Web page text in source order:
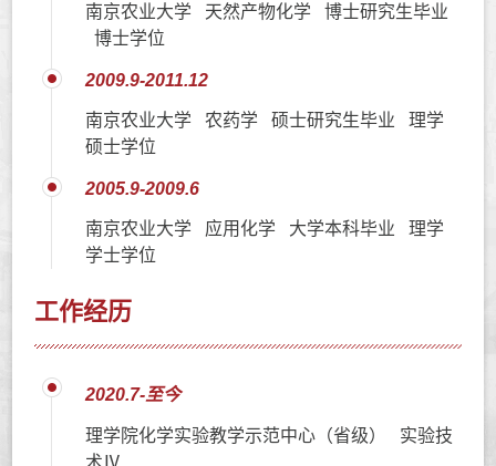
南京农业大学 天然产物化学 博士研究生毕业
博士学位
2009.9-2011.12
南京农业大学 农药学 硕士研究生毕业 理学
硕士学位
2005.9-2009.6
南京农业大学 应用化学 大学本科毕业 理学
学士学位
工作经历
2020.7-至今
理学院化学实验教学示范中心（省级） 实验技
术Ⅳ